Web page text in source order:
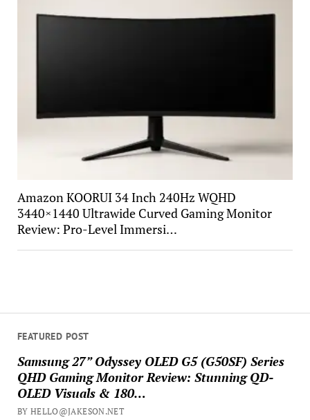
FEATURED POST
Samsung 27” Odyssey OLED G5 (G50SF) Series
QHD Gaming Monitor Review: Stunning QD-
OLED Visuals & 180…
BY HELLO@JAKESON.NET
Amazon KOORUI 34 Inch 240Hz WQHD
3440×1440 Ultrawide Curved Gaming Monitor
Review: Pro-Level Immersi…